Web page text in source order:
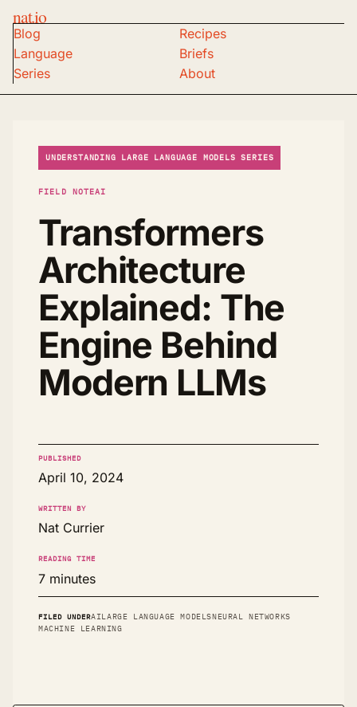
nat.io
Blog
Recipes
Language
Briefs
Series
About
UNDERSTANDING LARGE LANGUAGE MODELS SERIES
FIELD NOTEAI
Transformers
Architecture
Explained: The
Engine Behind
Modern LLMs
PUBLISHED
April 10, 2024
WRITTEN BY
Nat Currier
READING TIME
7 minutes
FILED UNDERAILARGE LANGUAGE MODELSNEURAL NETWORKS
MACHINE LEARNING